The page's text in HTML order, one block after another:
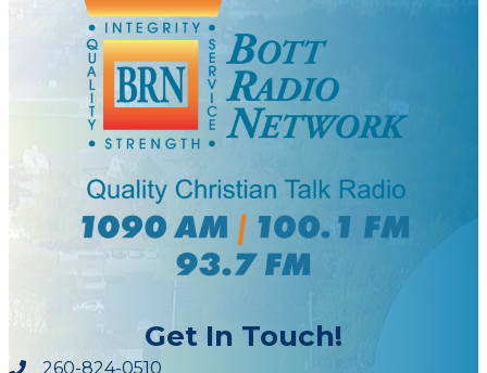
Get In Touch!
260-824-0510